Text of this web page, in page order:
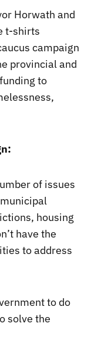
Horwath and
t-shirts
campaign
provincial and
to
of issues
housing
have the
to address
to do
solve the